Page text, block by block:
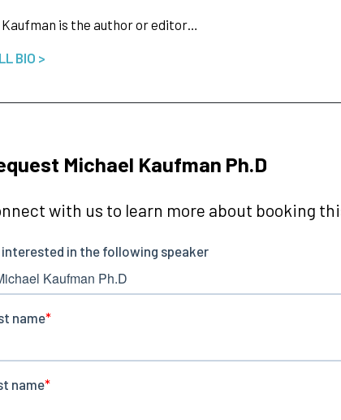
Kaufman is the author or editor…
BIO >
Michael Kaufman Ph.D
with us to learn more about booking